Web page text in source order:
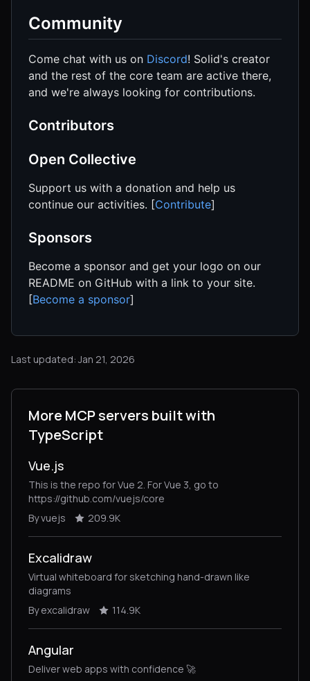
Community
Come chat with us on Discord! Solid's creator
and the rest of the core team are active there,
and we're always looking for contributions.
Contributors
Open Collective
Support us with a donation and help us
continue our activities. [Contribute]
Sponsors
Become a sponsor and get your logo on our
README on GitHub with a link to your site.
[Become a sponsor]
Last updated: Jan 21, 2026
More MCP servers built with
TypeScript
Vue.js
This is the repo for Vue 2. For Vue 3, go to
https://github.com/vuejs/core
By vuejs
209.9K
Excalidraw
Virtual whiteboard for sketching hand-drawn like
diagrams
By excalidraw
114.9K
Angular
Deliver web apps with confidence 🚀